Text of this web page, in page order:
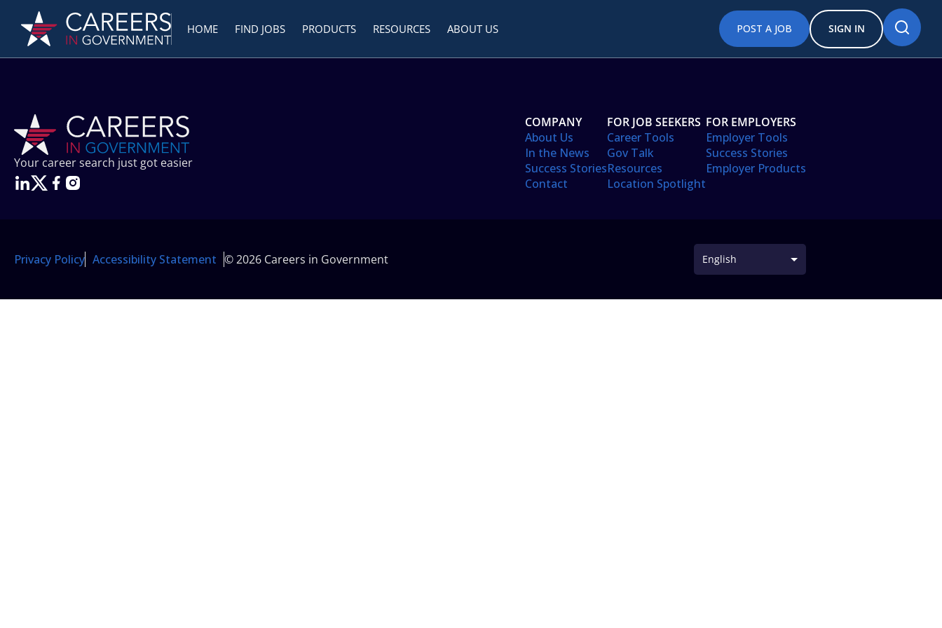
HOME FIND JOBS PRODUCTS RESOURCES ABOUT US POST A JOB SIGN IN
Your career search just got easier
COMPANY
About Us
In the News
Success Stories
Contact
FOR JOB SEEKERS
Career Tools
Gov Talk
Resources
Location Spotlight
FOR EMPLOYERS
Employer Tools
Success Stories
Employer Products
Privacy Policy Accessibility Statement © 2026 Careers in Government